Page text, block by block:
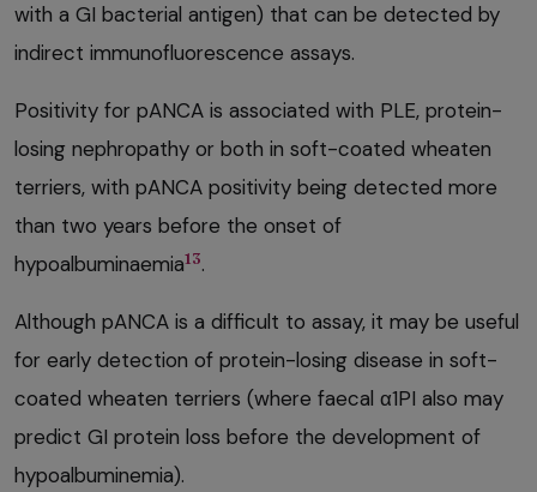
with a GI bacterial antigen) that can be detected by
indirect immunofluorescence assays.
Positivity for pANCA is associated with PLE, protein-
losing nephropathy or both in soft-coated wheaten
terriers, with pANCA positivity being detected more
than two years before the onset of
hypoalbuminaemia13.
Although pANCA is a difficult to assay, it may be useful
for early detection of protein-losing disease in soft-
coated wheaten terriers (where faecal α1PI also may
predict GI protein loss before the development of
hypoalbuminemia).